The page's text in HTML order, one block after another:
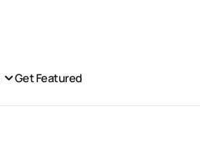
Get Featured